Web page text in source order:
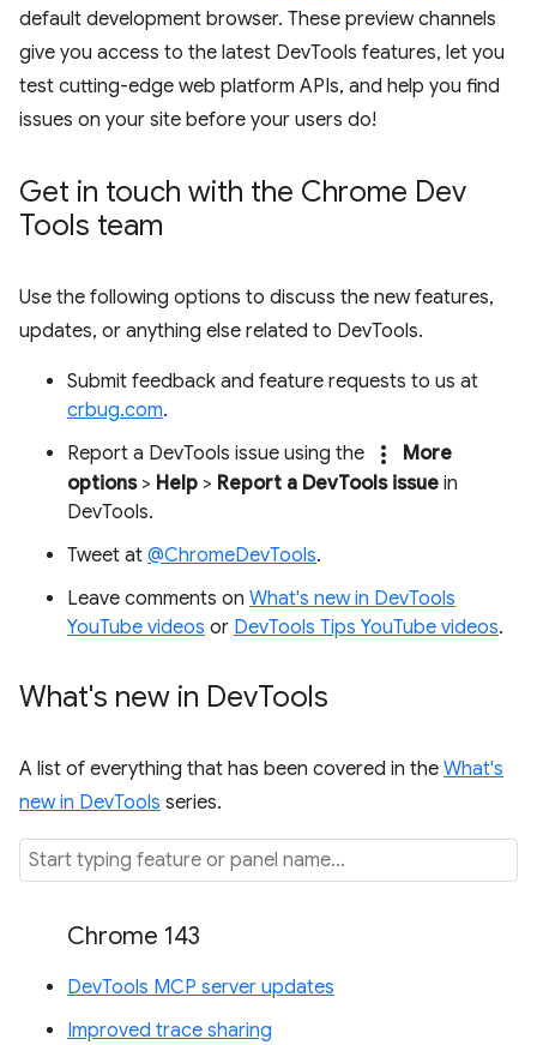
default development browser. These preview channels
give you access to the latest DevTools features, let you
test cutting-edge web platform APIs, and help you find
issues on your site before your users do!
Get in touch with the Chrome Dev
Tools team
Use the following options to discuss the new features,
updates, or anything else related to DevTools.
Submit feedback and feature requests to us at
crbug.com.
Report a DevTools issue using the
more_vert
More
options> Help > Report a DevTools issue in
DevTools.
Tweet at @ChromeDevTools.
Leave comments on What's new in DevTools
YouTube videos or DevTools Tips YouTube videos.
What's new in DevTools
A list of everything that has been covered in the What's
new in DevTools series.
Chrome 143
DevTools MCP server updates
Improved trace sharing